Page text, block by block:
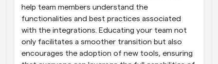
help team members understand the
functionalities and best practices associated
with the integrations. Educating your team not
only facilitates a smoother transition but also
encourages the adoption of new tools, ensuring